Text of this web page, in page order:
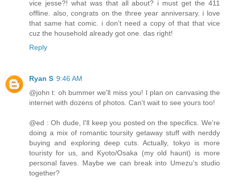
vice jesse?! what was that all about? i must get the 411
offline. also, congrats on the three year anniversary. i love
that same hat comic. i don't need a copy of that that vice
cuz the household already got one. das right!
Reply
Ryan S 9:46 AM
@john t: oh bummer we'll miss you! I plan on canvasing the
internet with dozens of photos. Can't wait to see yours too!
@ed : Oh dude, I'll keep you posted on the specifics. We're
doing a mix of romantic toursity getaway stuff with nerddy
buying and exploring deep cuts. Actually, tokyo is more
touristy for us, and Kyoto/Osaka (my old haunt) is more
personal faves. Maybe we can break into Umezu's studio
together?